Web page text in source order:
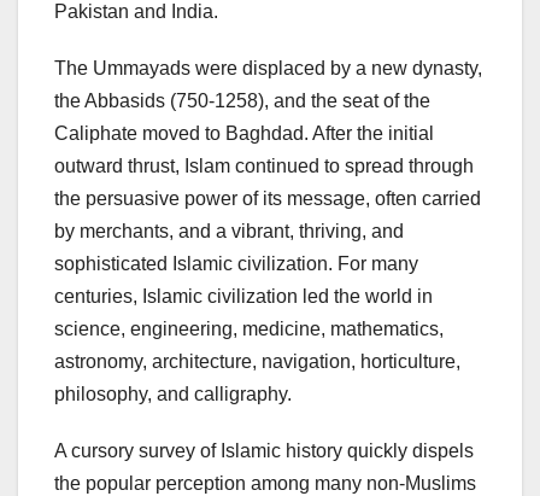
Pakistan and India.
The Ummayads were displaced by a new dynasty,
the Abbasids (750-1258), and the seat of the
Caliphate moved to Baghdad. After the initial
outward thrust, Islam continued to spread through
the persuasive power of its message, often carried
by merchants, and a vibrant, thriving, and
sophisticated Islamic civilization. For many
centuries, Islamic civilization led the world in
science, engineering, medicine, mathematics,
astronomy, architecture, navigation, horticulture,
philosophy, and calligraphy.
A cursory survey of Islamic history quickly dispels
the popular perception among many non-Muslims